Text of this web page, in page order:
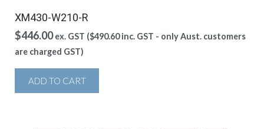
XM430-W210-R
$446.00 ex. GST ($490.60inc. GST - only Aust. customers
are charged GST)
ADD TO CART